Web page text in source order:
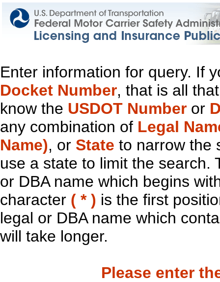
Enter information for query. If
Docket Number, that is all
know the USDOT Number or
any combination of Legal
Name), or State to narrow the
use a state to limit the search.
or DBA name which begins
character ( * ) is the first
legal or DBA name which
will take longer.
Please enter